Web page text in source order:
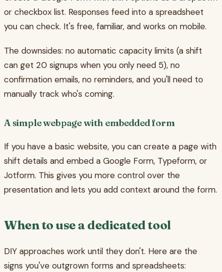
or checkbox list. Responses feed into a spreadsheet
you can check. It's free, familiar, and works on mobile.
The downsides: no automatic capacity limits (a shift
can get 20 signups when you only need 5), no
confirmation emails, no reminders, and you'll need to
manually track who's coming.
A simple webpage with embedded form
If you have a basic website, you can create a page with
shift details and embed a Google Form, Typeform, or
Jotform. This gives you more control over the
presentation and lets you add context around the form.
When to use a dedicated tool
DIY approaches work until they don't. Here are the
signs you've outgrown forms and spreadsheets: